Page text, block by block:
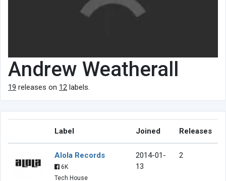
Andrew Weatherall
19 releases on 12 labels.
Label Joined Releases
Alola Records
6K
Tech House
2014-01-
13
2